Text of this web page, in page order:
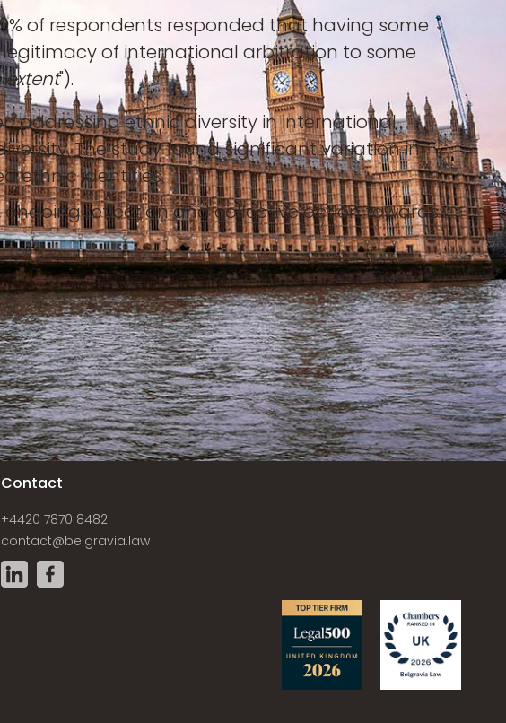
of respondents responded that having some
of international arbitration to some
").
addressing ethnic diversity in international
The study found significant variation in
ethnic identities.
ongoing reflection and collective action towards
Contact
+4420 7870 8482
contact@belgravia.law